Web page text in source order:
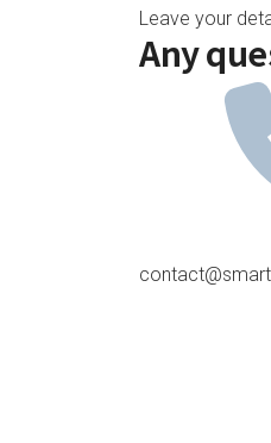
Leave your
Any